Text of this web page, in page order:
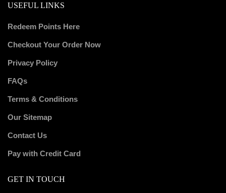
USEFUL LINKS
Redeem Points Here
Checkout Your Order Now
Privacy Policy
FAQs
Terms & Conditions
Our Sitemap
Contact Us
Pay with Credit Card
GET IN TOUCH